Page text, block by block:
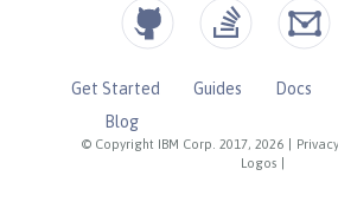
© Copyright IBM Corp. 2017, 2026
Logos
Get Started Guides Docs
Blog